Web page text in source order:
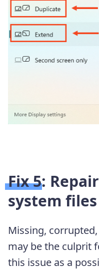
Fix 5:
system files
Missing,
may be the culprit
this issue as a